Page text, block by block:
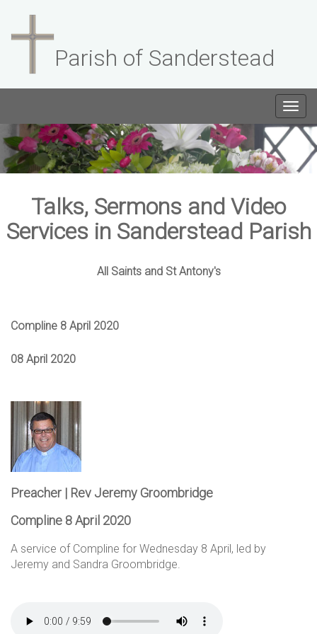
Parish of Sanderstead
Talks, Sermons and Video
Services in Sanderstead Parish
All Saints and St Antony's
Compline 8 April 2020
08 April 2020
Preacher | Rev Jeremy Groombridge
Compline 8 April 2020
A service of Compline for Wednesday 8 April, led by
Jeremy and Sandra Groombridge.